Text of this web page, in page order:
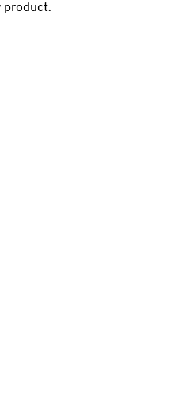
product.